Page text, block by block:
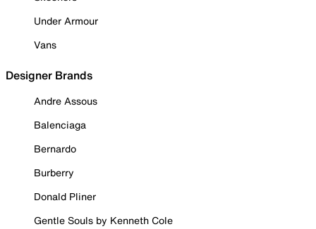
Under Armour
Vans
Designer Brands
Andre Assous
Balenciaga
Bernardo
Burberry
Donald Pliner
Gentle Souls by Kenneth Cole